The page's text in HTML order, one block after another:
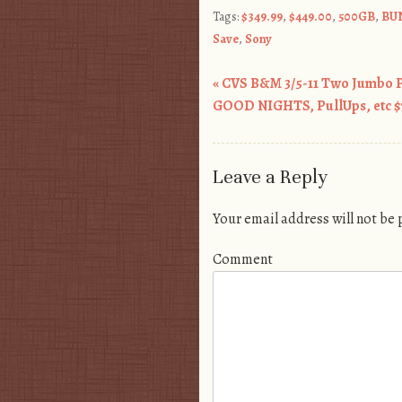
Tags:$349.99, $449.00, 500GB,
Save, Sony
Post navigation
«CVS B&M 3/5-11 Two Jumbo
GOOD NIGHTS, PullUps, etc
Leave a Reply
Your email address will not be
Comment